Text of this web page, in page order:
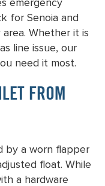
emergency
for Senoia and
Whether it is
line issue, our
need it most.
FROM
by a worn flapper
float. While
a hardware